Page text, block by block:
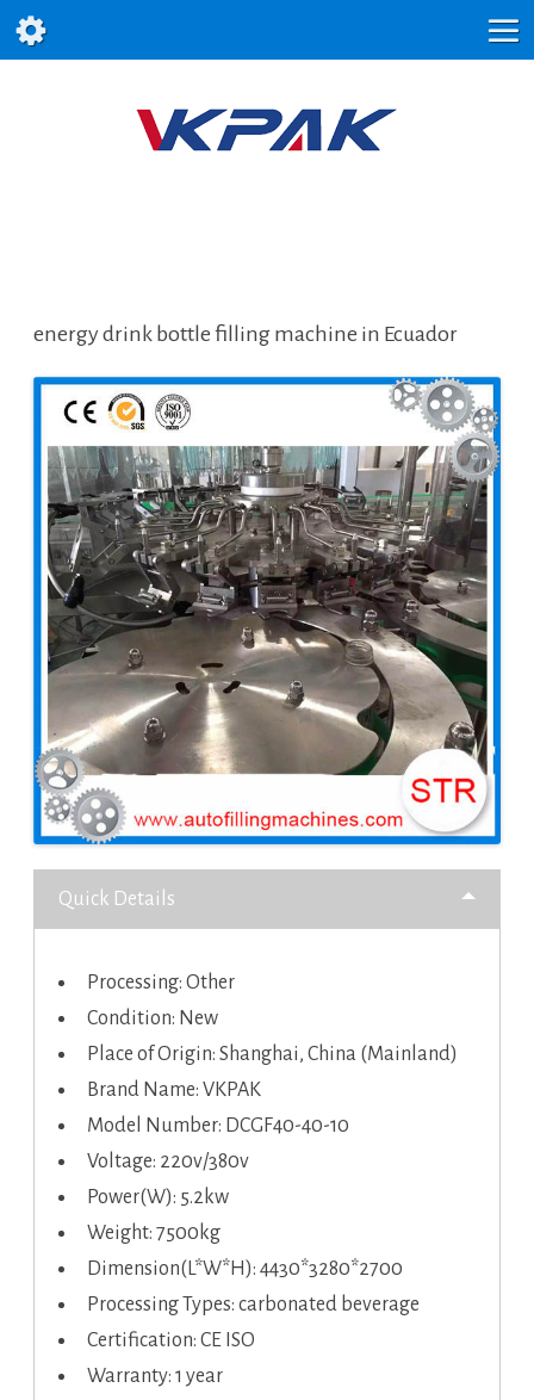
energy drink bottle filling machine in Ecuador
Quick Details
Processing: Other
Condition: New
Place of Origin: Shanghai, China (Mainland)
Brand Name: VKPAK
Model Number: DCGF40-40-10
Voltage: 220v/380v
Power(W): 5.2kw
Weight: 7500kg
Dimension(L*W*H): 4430*3280*2700
Processing Types: carbonated beverage
Certification: CE ISO
Warranty: 1 year